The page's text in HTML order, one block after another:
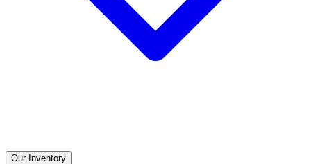
Our Inventory